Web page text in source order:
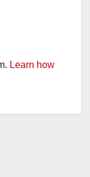
Learn how